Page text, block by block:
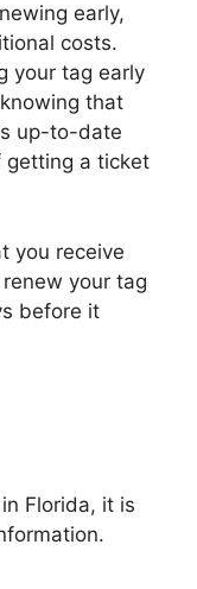
early,
costs.
your tag early
that
up-to-date
getting a ticket
you receive
your tag
before it
Florida, it is